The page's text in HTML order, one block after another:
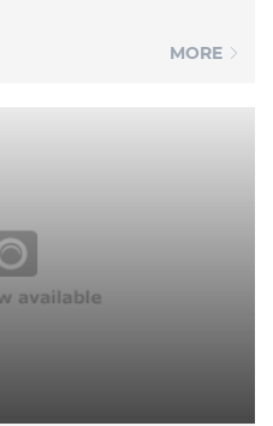
MORE